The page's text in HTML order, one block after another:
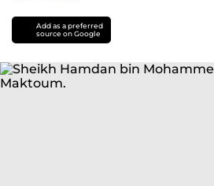
Add as a preferred
source on Google